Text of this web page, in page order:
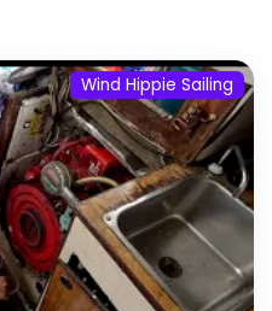
Wind Hippie Sailing